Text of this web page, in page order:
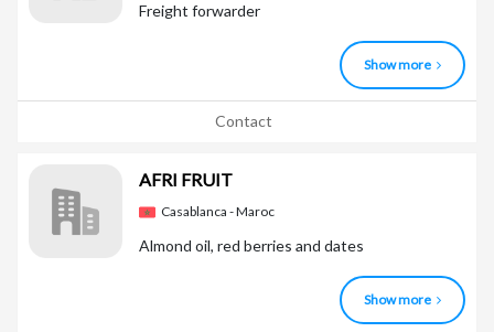
Freight forwarder
Show more
Contact
AFRI FRUIT
Casablanca - Maroc
Almond oil, red berries and dates
Show more